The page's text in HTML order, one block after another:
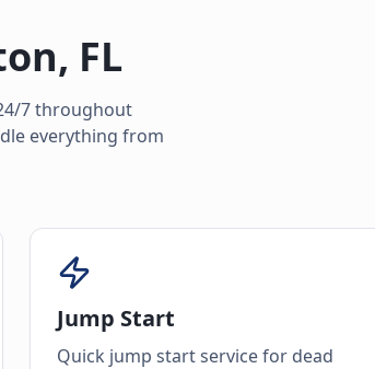
, FL
7 throughout
everything from
Jump Start
Quick jump start service for dead